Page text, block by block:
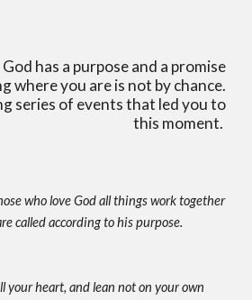
has a purpose and a promise
where you are is not by chance.
series of events that led you to
this moment.
who love God all things work together
called according to his purpose.
your heart, and lean not on your own